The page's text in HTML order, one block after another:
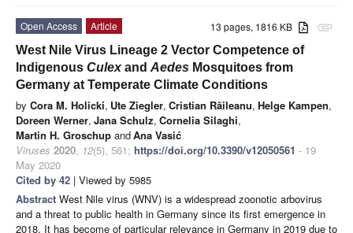
attachment
13 pages, 1816 KB
Open Access
Article
West Nile Virus Lineage 2 Vector Competence of
Indigenous Culexand Aedes Mosquitoes from
Germany at Temperate Climate Conditions
by Cora M. Holicki, Ute Ziegler, Cristian Răileanu, Helge Kampen,
Doreen Werner, Jana Schulz, Cornelia Silaghi,
Martin H. Groschup andAna Vasić
Viruses 2020, 12(5), 561; https://doi.org/10.3390/v12050561 - 19
May 2020
Cited by 42 | Viewed by 5985
Abstract West Nile virus (WNV) is a widespread zoonotic arbovirus
and a threat to public health in Germany since its first emergence in
2018. It has become of particular relevance in Germany in 2019 due to